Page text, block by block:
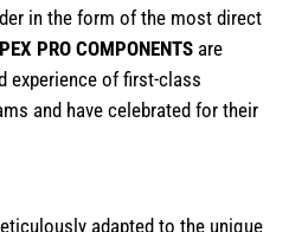
in the form of the most direct
PRO COMPONENTS are
experience of first-class
and have celebrated for their
adapted to the unique